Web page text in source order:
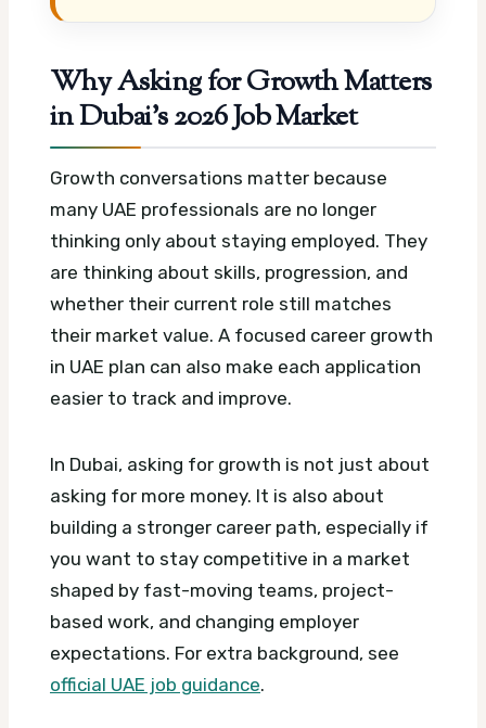
Why Asking for Growth Matters
in Dubai’s 2026 Job Market
Growth conversations matter because
many UAE professionals are no longer
thinking only about staying employed. They
are thinking about skills, progression, and
whether their current role still matches
their market value. A focused career growth
in UAE plan can also make each application
easier to track and improve.
In Dubai, asking for growth is not just about
asking for more money. It is also about
building a stronger career path, especially if
you want to stay competitive in a market
shaped by fast-moving teams, project-
based work, and changing employer
expectations. For extra background, see
official UAE job guidance.